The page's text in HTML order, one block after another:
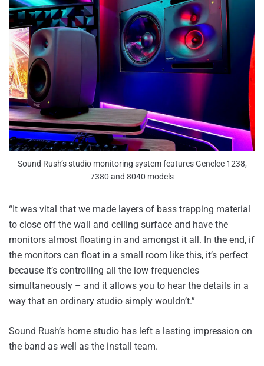
Sound Rush’s studio monitoring system features Genelec 1238,
7380 and 8040 models
“It was vital that we made layers of bass trapping material
to close off the wall and ceiling surface and have the
monitors almost floating in and amongst it all. In the end, if
the monitors can float in a small room like this, it’s perfect
because it’s controlling all the low frequencies
simultaneously – and it allows you to hear the details in a
way that an ordinary studio simply wouldn’t.”
Sound Rush’s home studio has left a lasting impression on
the band as well as the install team.